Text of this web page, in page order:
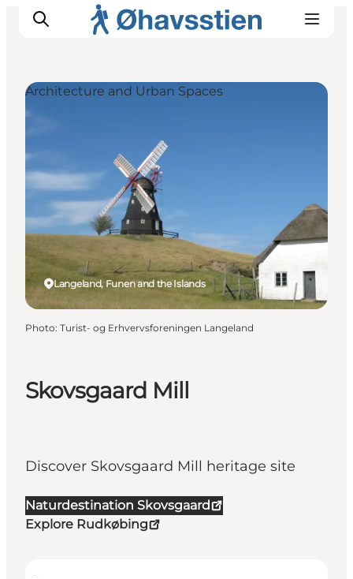
Hiking Trails
Planning
Skovsgaard Mill
Discover Skovsgaard Mill heritage site
Naturdestination Skovsgaard
Explore Rudkøbing
Langeland, Funen and the Islands
Architecture and Urban Spaces
Photo: Turist- og Erhvervsforeningen Langeland